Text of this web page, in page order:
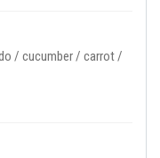
/ cucumber / carrot /